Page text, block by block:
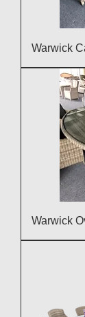
Warwick
Warwick